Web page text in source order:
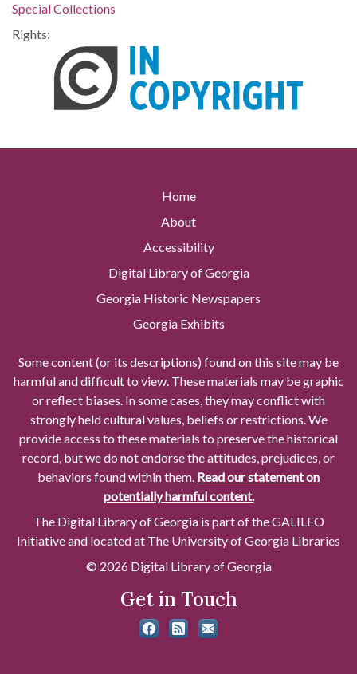
Special Collections
Rights:
Home
About
Accessibility
Digital Library of Georgia
Georgia Historic Newspapers
Georgia Exhibits
Some content (or its descriptions) found on this site may be
harmful and difficult to view. These materials may be graphic
or reflect biases. In some cases, they may conflict with
strongly held cultural values, beliefs or restrictions. We
provide access to these materials to preserve the historical
record, but we do not endorse the attitudes, prejudices, or
behaviors found within them. Read our statement on
potentially harmful content.
The Digital Library of Georgia is part of the GALILEO
Initiative and located at The University of Georgia Libraries
© 2026 Digital Library of Georgia
Get in Touch